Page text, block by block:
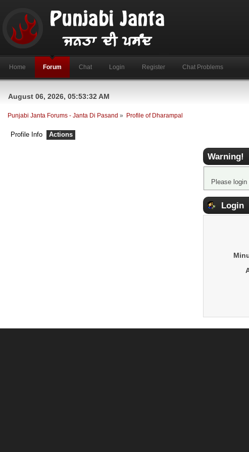
Home Forum Chat Login Register Chat Problems
August 06, 2026, 05:53:32 AM
Punjabi Janta Forums - Janta Di Pasand » Profile of Dharampal
Profile Info Actions
Warning!
Please login
Login